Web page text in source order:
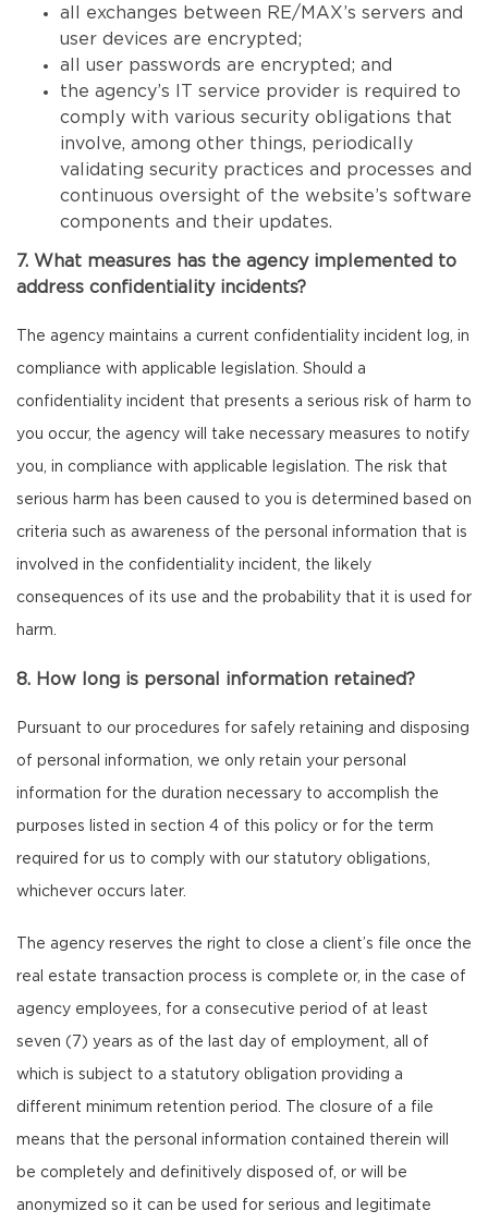
all exchanges between RE/MAX’s servers and
user devices are encrypted;
all user passwords are encrypted; and
the agency’s IT service provider is required to
comply with various security obligations that
involve, among other things, periodically
validating security practices and processes and
continuous oversight of the website’s software
components and their updates.
7. What measures has the agency implemented to
address confidentiality incidents?
The agency maintains a current confidentiality incident log, in
compliance with applicable legislation. Should a
confidentiality incident that presents a serious risk of harm to
you occur, the agency will take necessary measures to notify
you, in compliance with applicable legislation. The risk that
serious harm has been caused to you is determined based on
criteria such as awareness of the personal information that is
involved in the confidentiality incident, the likely
consequences of its use and the probability that it is used for
harm.
8. How long is personal information retained?
Pursuant to our procedures for safely retaining and disposing
of personal information, we only retain your personal
information for the duration necessary to accomplish the
purposes listed in section 4 of this policy or for the term
required for us to comply with our statutory obligations,
whichever occurs later.
The agency reserves the right to close a client’s file once the
real estate transaction process is complete or, in the case of
agency employees, for a consecutive period of at least
seven (7) years as of the last day of employment, all of
which is subject to a statutory obligation providing a
different minimum retention period. The closure of a file
means that the personal information contained therein will
be completely and definitively disposed of, or will be
anonymized so it can be used for serious and legitimate